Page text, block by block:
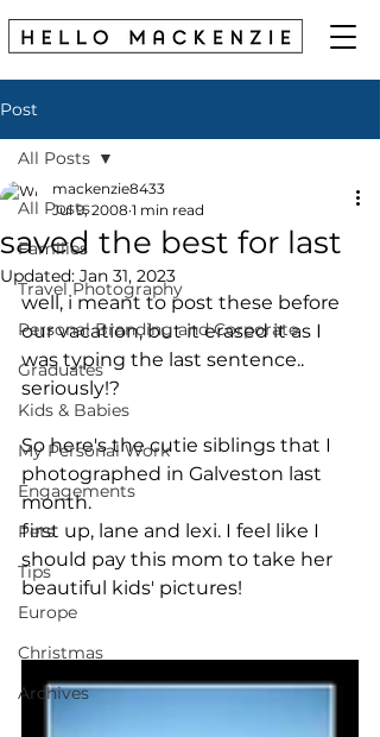
Post
All Posts
Families
Travel Photography
Personal Branding and Corporate
Graduates
Kids & Babies
My Personal Work
Engagements
Pets
Tips
Europe
Christmas
Archives
All Posts
saved the best for last
mackenzie8433
Jul 9, 2008 1 min read
Updated: Jan 31, 2023
well, i meant to post these before
our vacation, but it erased it as I
was typing the last sentence..
seriously!?
So here's the cutie siblings that I
photographed in Galveston last
month.
first up, lane and lexi. I feel like I
should pay this mom to take her
beautiful kids' pictures!